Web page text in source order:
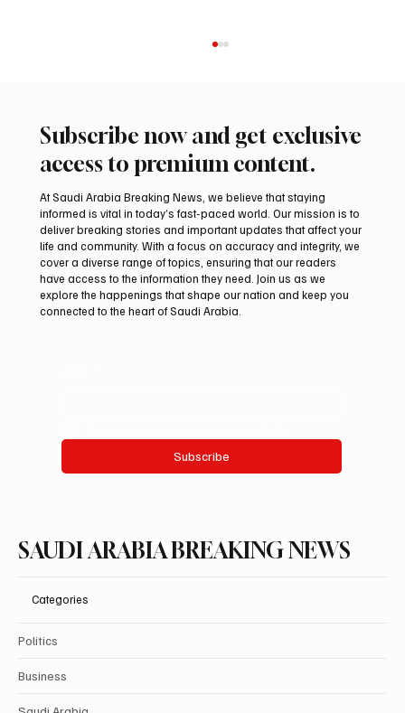
Iran warns Gulf infrastructure could be hit
after any U.S. attack, sources say
Subscribe now and get exclusive
access to premium content.
At Saudi Arabia Breaking News, we believe that staying
informed is vital in today’s fast-paced world. Our mission is to
deliver breaking stories and important updates that affect your
life and community. With a focus on accuracy and integrity, we
cover a diverse range of topics, ensuring that our readers
have access to the information they need. Join us as we
explore the happenings that shape our nation and keep you
connected to the heart of Saudi Arabia.
Subscribe
SAUDI ARABIA BREAKING NEWS
Categories
Politics
Business